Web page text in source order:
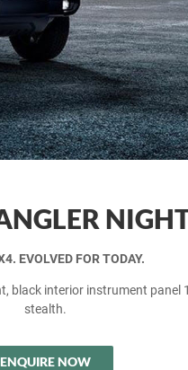
EVOLVED FOR TODAY.
interior instrument panel
stealth.
ENQUIRE NOW